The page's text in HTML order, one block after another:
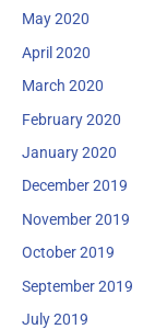
May 2020
April 2020
March 2020
February 2020
January 2020
December 2019
November 2019
October 2019
September 2019
July 2019